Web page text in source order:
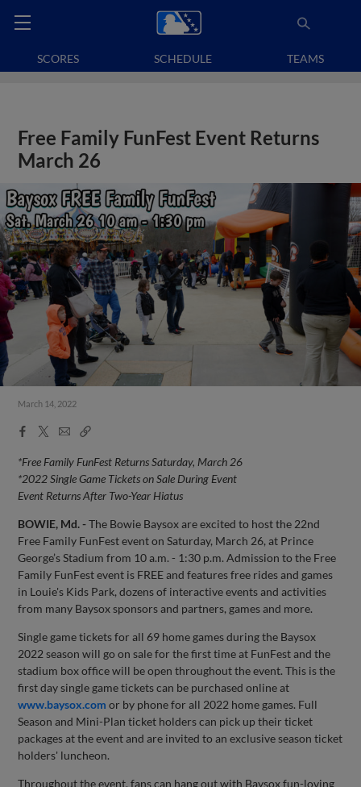
SCORES SCHEDULE TEAMS
Free Family FunFest Event Returns
March 26
March 14, 2022
Facebook
X
EmailCopy
*Free Family FunFest Returns Saturday, March 26
*2022 Single Game Tickets on Sale During Event
Event Returns After Two-Year Hiatus
BOWIE, Md. -The Bowie Baysox are excited to host the 22nd
Free Family FunFest event on Saturday, March 26, at Prince
George’s Stadium from 10 a.m. - 1:30 p.m. Admission to the Free
Family FunFest event is FREE and features free rides and games
in Louie's Kids Park, dozens of interactive events and activities
from many Baysox sponsors and partners, games and more.
Single game tickets for all 69 home games during the Baysox
2022 season will go on sale for the first time at FunFest and the
stadium box office will be open throughout the event. This is the
first day single game tickets can be purchased online at
www.baysox.com or by phone for all 2022 home games. Full
Season and Mini-Plan ticket holders can pick up their ticket
packages at the event and are invited to an exclusive season ticket
holders' luncheon.
Throughout the event, fans can hang out with Baysox fun-loving